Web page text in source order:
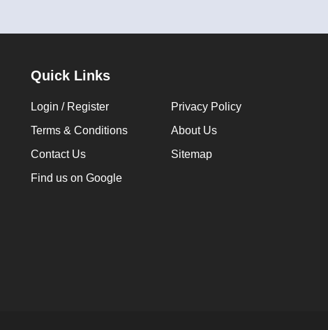
Quick Links
Login / Register
Privacy Policy
Terms & Conditions
About Us
Contact Us
Sitemap
Find us on Google